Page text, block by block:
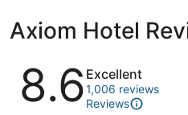
Axiom Hotel
Reviews
8.6 Excellent
1,006 reviews
Reviews